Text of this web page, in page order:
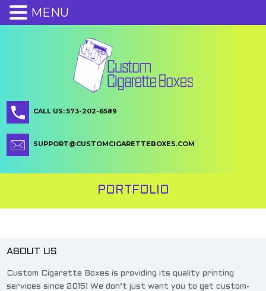
CALL US: 573-202-6589
SUPPORT@CUSTOMCIGARETTEBOXES.COM
PORTFOLIO
ABOUT US
Custom Cigarette Boxes is providing its quality printing
services since 2015! We don’t just want you to get custom-
MENU